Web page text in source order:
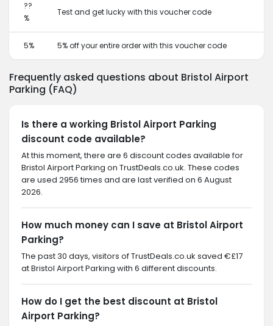
??
%
Test and get lucky with this voucher code
5% 5% off your entire order with this voucher code
Frequently asked questions about Bristol Airport
Parking (FAQ)
Is there a working Bristol Airport Parking
discount code available?
At this moment, there are 6 discount codes available for
Bristol Airport Parking on TrustDeals.co.uk. These codes
are used 2956 times and are last verified on 6 August
2026.
How much money can I save at Bristol Airport
Parking?
The past 30 days, visitors of TrustDeals.co.uk saved €£17
at Bristol Airport Parking with 6 different discounts.
How do I get the best discount at Bristol
Airport Parking?